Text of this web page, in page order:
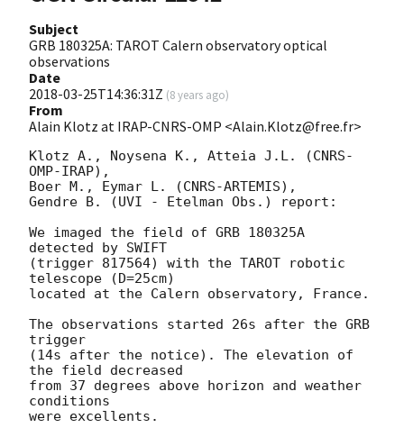
Subject
GRB 180325A: TAROT Calern observatory optical
observations
Date
2018-03-25T14:36:31Z (8 years ago)
From
Alain Klotz at IRAP-CNRS-OMP <Alain.Klotz@free.fr>
Klotz A., Noysena K., Atteia J.L. (CNRS-
OMP-IRAP),
Boer M., Eymar L. (CNRS-ARTEMIS),
Gendre B. (UVI - Etelman Obs.) report:
We imaged the field of GRB 180325A
detected by SWIFT
(trigger 817564) with the TAROT robotic
telescope (D=25cm)
located at the Calern observatory, France.
The observations started 26s after the GRB
trigger
(14s after the notice). The elevation of
the field decreased
from 37 degrees above horizon and weather
conditions
were excellents.